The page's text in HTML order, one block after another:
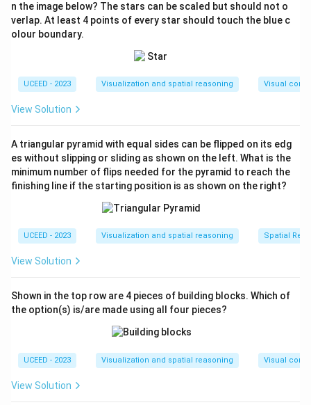
PQ=QR=5 units, meaning P is the center of both
rhombus and rectangle.
Step 2: Understand the circle's diameter
Since the rectangle is inscribed in the circle, its
Step 3: Calculate the rectangle's dimensions using
PQ and QR being equal at 5 units means triangle
triangle) due to inscribed angle properties.
Use the Pythagorean theorem to find the
rectangle's half-diagonal:
d =
\sqrt{PQ^2
+ QR^2} =
\sqrt{5^2
+ 5^2} =
\sqrt{50}
5\sqrt{2}
d = PQ 2 + QR2 = 52 +52 = 50 =
5
2
Thus, the circle's radius R is 5√2, and its diameter
is10\sqrt{2}
10 2.
Step 4: Analyze the implications for the rhombus
diameters of the circle. A rhombus with diagonals
that are equal implies it is also a square.
Step 5: Calculate the rhombus's (square's) side
Considering the diameter, the calculation is:
a = \frac{d}
10 2
n the image below? The stars can be scaled but should not o
verlap. At least 4 points of every star should touch the blue c
olour boundary.
UCEED - 2023 Visualization and spatial reasoning Visual
View Solution
A triangular pyramid with equal sides can be flipped on its edg
es without slipping or sliding as shown on the left. What is the
minimum number of flips needed for the pyramid to reach the
finishing line if the starting position is as shown on the right?
UCEED - 2023 Visualization and spatial reasoning Spatial
View Solution
Shown in the top row are 4 pieces of building blocks. Which of
the option(s) is/are made using all four pieces?
UCEED - 2023 Visualization and spatial reasoning Visual
View Solution